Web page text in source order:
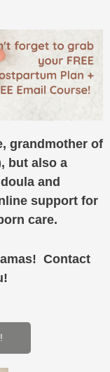
grandmother of
but also a
and
support for
care.
Contact